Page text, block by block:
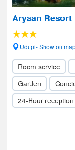
Aryaan Resort
Udupi- Show on map
Room service
Garden
24-Hour reception